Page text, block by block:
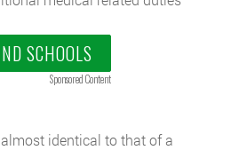
SCHOOLS
Sponsored Content
identical to that of a